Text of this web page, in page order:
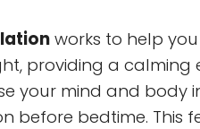
works to help
providing a calming
your mind and body
before bedtime. This